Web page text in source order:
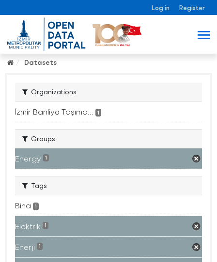
Log in Register
Datasets
Organizations
İzmir Banliyö Taşıma... 1
Groups
Energy 1
Tags
Bina 1
Elektrik 1
Enerji 1